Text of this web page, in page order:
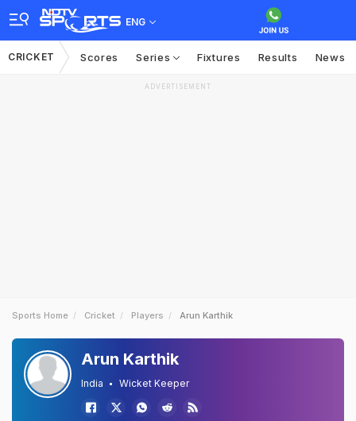
ENG
CRICKET Scores Series Fixtures Results News
ADVERTISEMENT
Sports Home Cricket Players Arun Karthik
Arun Karthik
India Wicket Keeper